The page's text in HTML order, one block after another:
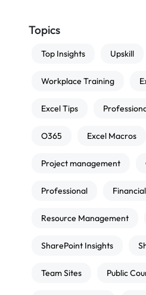
Topics
Top Insights Upskill
Workplace Training
Excel Tips
O365 Excel Macros
Project management
Professional
Resource Management
SharePoint Insights
Team Sites Public